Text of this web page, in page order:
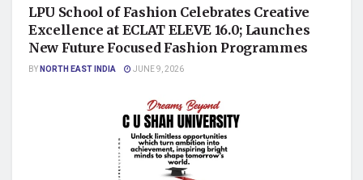
LPU School of Fashion Celebrates Creative
Excellence at ECLAT ELEVE 16.0; Launches
New Future Focused Fashion Programmes
BYNORTH EAST INDIA JUNE 9, 2026